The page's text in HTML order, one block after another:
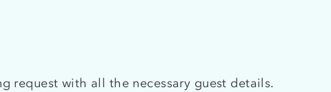
request with all the necessary guest details.